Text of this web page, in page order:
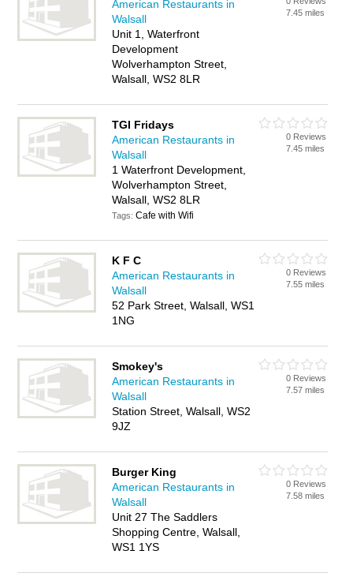
American Restaurants in
Walsall
Unit 1, Waterfront
Development
Wolverhampton Street,
Walsall, WS2 8LR
7.45 miles
TGI Fridays
American Restaurants in
Walsall
1 Waterfront Development,
Wolverhampton Street,
Walsall, WS2 8LR
Tags:Cafe with Wifi
0 Reviews
7.45 miles
K F C
American Restaurants in
Walsall
52 Park Street, Walsall, WS1
1NG
0 Reviews
7.55 miles
Smokey's
American Restaurants in
Walsall
Station Street, Walsall, WS2
9JZ
0 Reviews
7.57 miles
Burger King
American Restaurants in
Walsall
Unit 27 The Saddlers
Shopping Centre, Walsall,
WS1 1YS
0 Reviews
7.58 miles